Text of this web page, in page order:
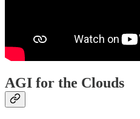
AGI for the Clouds